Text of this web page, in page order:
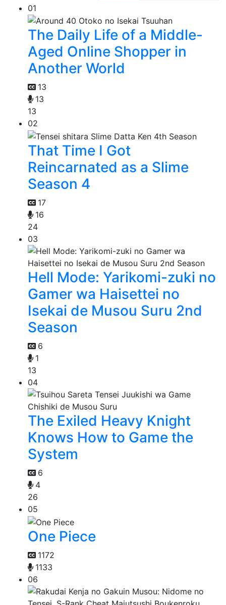
01
The Daily Life of a Middle-
Aged Online Shopper in
Another World
13
13
13
02
That Time I Got
Reincarnated as a Slime
Season 4
17
16
24
03
Hell Mode: Yarikomi-zuki no
Gamer wa Haisettei no
Isekai de Musou Suru 2nd
Season
6
1
13
04
The Exiled Heavy Knight
Knows How to Game the
System
6
4
26
05
One Piece
1172
1133
06